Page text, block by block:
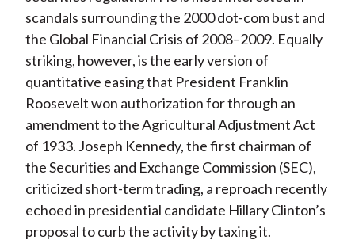
scandals surrounding the 2000 dot-com bust and
the Global Financial Crisis of 2008–2009. Equally
striking, however, is the early version of
quantitative easing that President Franklin
Roosevelt won authorization for through an
amendment to the Agricultural Adjustment Act
of 1933. Joseph Kennedy, the first chairman of
the Securities and Exchange Commission (SEC),
criticized short-term trading, a reproach recently
echoed in presidential candidate Hillary Clinton’s
proposal to curb the activity by taxing it.